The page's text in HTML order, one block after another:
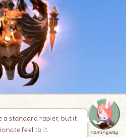
a standard rapier, but it
feel to it.
namingway